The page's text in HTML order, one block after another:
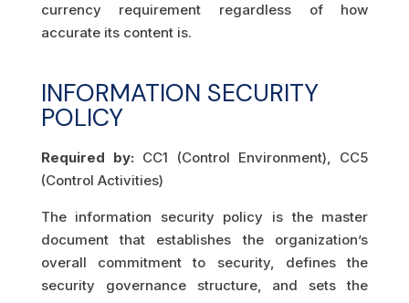
currency requirement regardless of how
accurate its content is.
INFORMATION SECURITY
POLICY
Required by: CC1 (Control Environment), CC5
(Control Activities)
The information security policy is the master
document that establishes the organization’s
overall commitment to security, defines the
security governance structure, and sets the